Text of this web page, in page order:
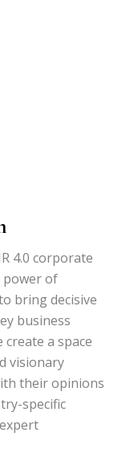
4.0 corporate
power of
bring decisive
business
a space
visionary
their opinions
specific